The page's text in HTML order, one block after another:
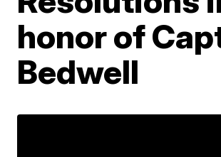
honor of
Bedwell